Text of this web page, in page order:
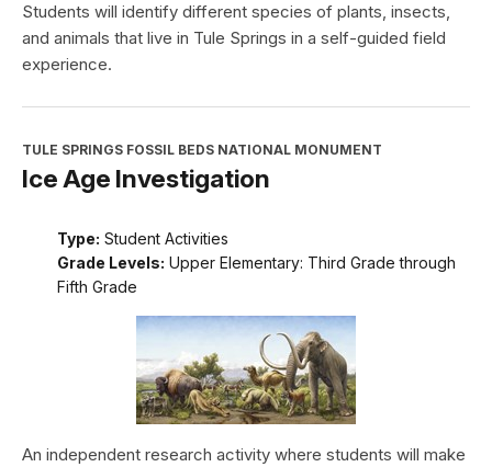
Students will identify different species of plants, insects,
and animals that live in Tule Springs in a self-guided field
experience.
TULE SPRINGS FOSSIL BEDS NATIONAL MONUMENT
Ice Age Investigation
Type: Student Activities
Grade Levels: Upper Elementary: Third Grade through
Fifth Grade
An independent research activity where students will make